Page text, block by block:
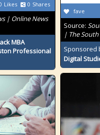
fave
Source:
| The
Sponsored
Digital
Likes 0 Shares
| Online News
MBA
Professional